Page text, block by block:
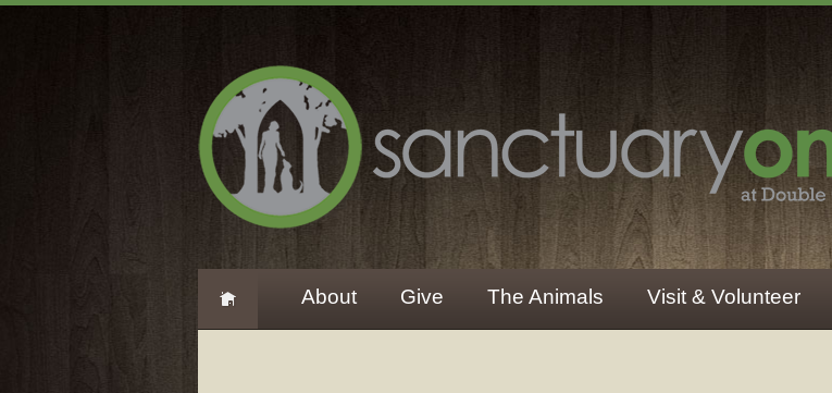
About Give The Animals Visit & Volunteer